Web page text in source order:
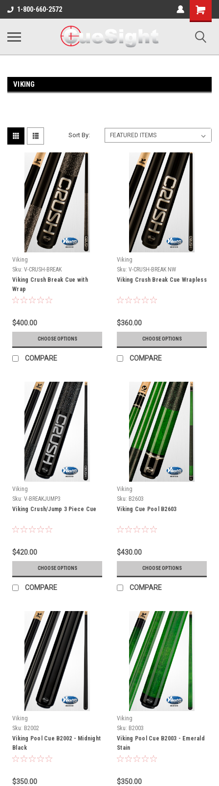
1-800-660-2572
Shopping
Cart
VIKING
Sort By:
Viking
Sku: V-CRUSH-BREAK
Viking Crush Break Cue with
Wrap
$400.00
CHOOSE OPTIONS
COMPARE
Viking
Sku: V-CRUSH-BREAK NW
Viking Crush Break Cue Wrapless
$360.00
CHOOSE OPTIONS
COMPARE
Viking
Sku: V-BREAKJUMP3
Viking Crush/Jump 3 Piece Cue
$420.00
CHOOSE OPTIONS
COMPARE
Viking
Sku: B2603
Viking Cue Pool B2603
$430.00
CHOOSE OPTIONS
COMPARE
Viking
Sku: B2002
Viking Pool Cue B2002 - Midnight
Black
$350.00
Viking
Sku: B2003
Viking Pool Cue B2003 - Emerald
Stain
$350.00